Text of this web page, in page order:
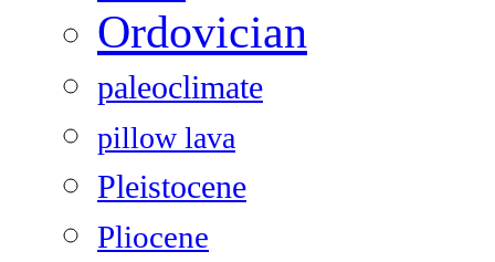
Ordovician
paleoclimate
pillow lava
Pleistocene
Pliocene